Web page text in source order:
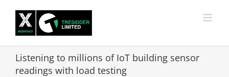
content
Listening to millions of IoT building sensor
readings with load testing